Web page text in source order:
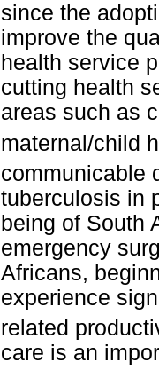
since the
improve the
health service
cutting health
areas such as
maternal/child
communicable
tuberculosis in
being of South
emergency
Africans,
experience
related
care is an